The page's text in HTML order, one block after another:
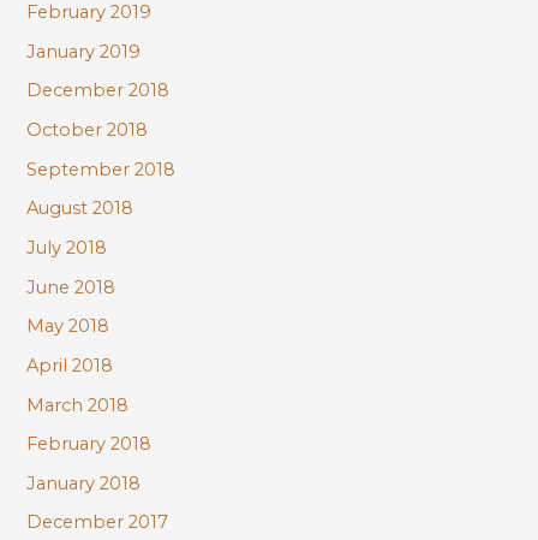
February 2019
January 2019
December 2018
October 2018
September 2018
August 2018
July 2018
June 2018
May 2018
April 2018
March 2018
February 2018
January 2018
December 2017